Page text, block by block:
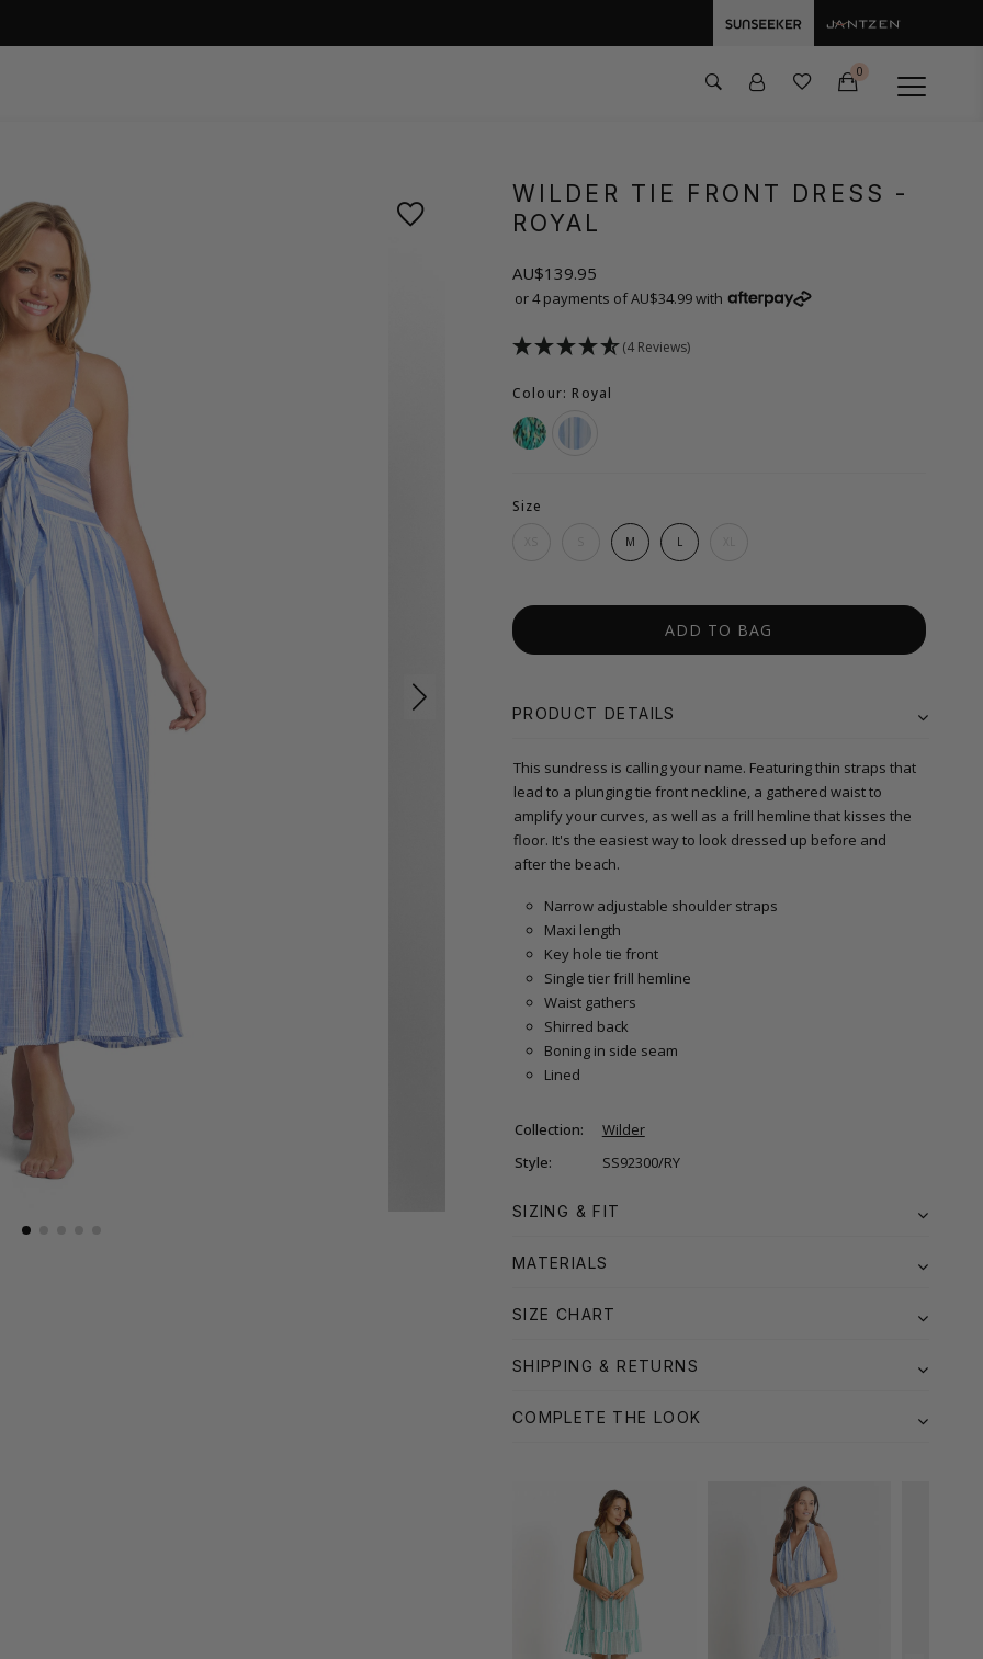
0
WILDER TIE FRONT DRESS -
ROYAL
AU$139.95
or 4 payments of AU$34.99 with
(4 Reviews)
Colour: Royal
Size
M L
ADD TO BAG
PRODUCT DETAILS
This sundress is calling your name. Featuring thin straps that
lead to a plunging tie front neckline, a gathered waist to
amplify your curves, as well as a frill hemline that kisses the
floor. It's the easiest way to look dressed up before and
after the beach.
Narrow adjustable shoulder straps
Maxi length
Key hole tie front
Single tier frill hemline
Waist gathers
Shirred back
Boning in side seam
Lined
Collection:
Wilder
Style:
SS92300/RY
SIZING & FIT
MATERIALS
SIZE CHART
SHIPPING & RETURNS
COMPLETE THE LOOK